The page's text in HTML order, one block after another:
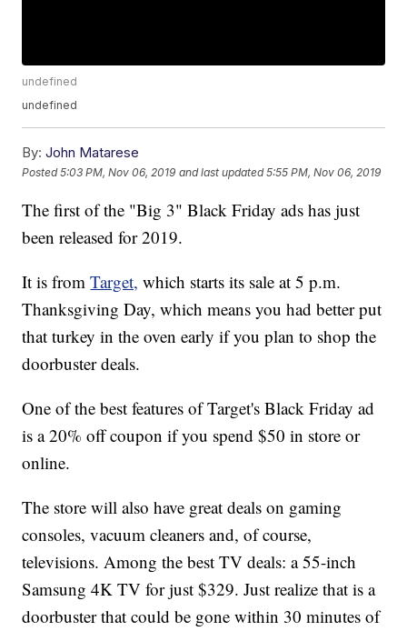
undefined
undefined
By: John Matarese
Posted5:03 PM, Nov 06, 2019 and last updated 5:55 PM, Nov 06, 2019
The first of the "Big 3" Black Friday ads has just
been released for 2019.
It is fromTarget, which starts its sale at 5 p.m.
Thanksgiving Day, which means you had better put
that turkey in the oven early if you plan to shop the
doorbuster deals.
One of the best features of Target's Black Friday ad
is a 20% off coupon if you spend $50 in store or
online.
The store will also have great deals on gaming
consoles, vacuum cleaners and, of course,
televisions. Among the best TV deals: a 55-inch
Samsung 4K TV for just $329. Just realize that is a
doorbuster that could be gone within 30 minutes of